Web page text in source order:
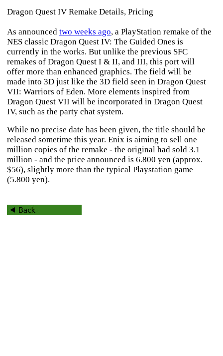
Dragon Quest IV Remake Details, Pricing
As announced two weeks ago, a PlayStation remake of the
NES classic Dragon Quest IV: The Guided Ones is
currently in the works. But unlike the previous SFC
remakes of Dragon Quest I & II, and III, this port will
offer more than enhanced graphics. The field will be
made into 3D just like the 3D field seen in Dragon Quest
VII: Warriors of Eden. More elements inspired from
Dragon Quest VII will be incorporated in Dragon Quest
IV, such as the party chat system.
While no precise date has been given, the title should be
released sometime this year. Enix is aiming to sell one
million copies of the remake - the original had sold 3.1
million - and the price announced is 6.800 yen (approx.
$56), slightly more than the typical Playstation game
(5.800 yen).